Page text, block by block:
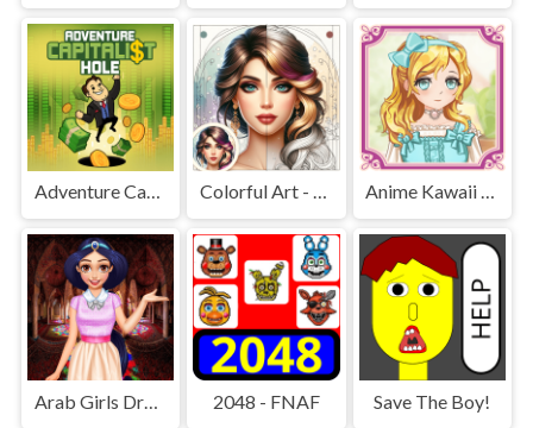
Adventure Capitalist Hole Colorful Art - Coloring Book Anime Kawaii Dress Up - Dresses
Arab Girls Dress-Up - Salon Makeup 2048 - FNAF Save The Boy!